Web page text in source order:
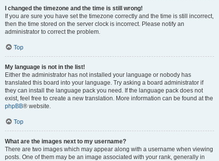
I changed the timezone and the time is still wrong!
If you are sure you have set the timezone correctly and the time is still incorrect,
then the time stored on the server clock is incorrect. Please notify an
administrator to correct the problem.
Top
My language is not in the list!
Either the administrator has not installed your language or nobody has
translated this board into your language. Try asking a board administrator if
they can install the language pack you need. If the language pack does not
exist, feel free to create a new translation. More information can be found at the
phpBB® website.
Top
What are the images next to my username?
There are two images which may appear along with a username when viewing
posts. One of them may be an image associated with your rank, generally in